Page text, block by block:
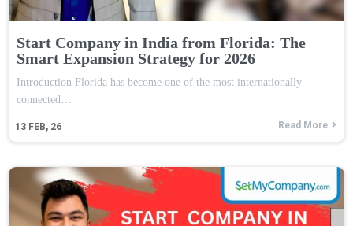
Start Company in India from Florida: The
Smart Expansion Strategy for 2026
13 FEB, 26
Introduction Florida has become one of the most internationally
connected…
Read More